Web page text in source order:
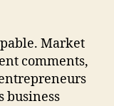
Market
comments,
business